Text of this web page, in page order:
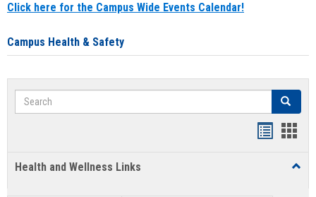
Click here for the Campus Wide Events Calendar!
Campus Health & Safety
Search Search
Clear
Health and Wellness Links